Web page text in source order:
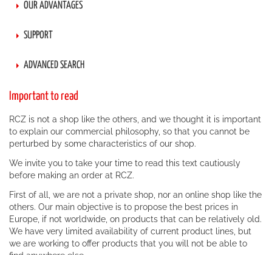
OUR ADVANTAGES
SUPPORT
ADVANCED SEARCH
Important to read
RCZ is not a shop like the others, and we thought it is important
to explain our commercial philosophy, so that you cannot be
perturbed by some characteristics of our shop.
We invite you to take your time to read this text cautiously
before making an order at RCZ.
First of all, we are not a private shop, nor an online shop like the
others. Our main objective is to propose the best prices in
Europe, if not worldwide, on products that can be relatively old.
We have very limited availability of current product lines, but
we are working to offer products that you will not be able to